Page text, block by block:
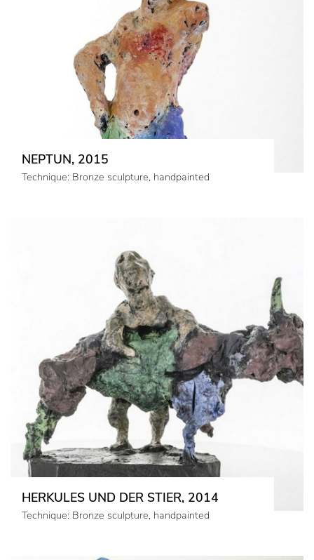
NEPTUN, 2015
Technique: Bronze sculpture, handpainted
HERKULES UND DER STIER, 2014
Technique: Bronze sculpture, handpainted